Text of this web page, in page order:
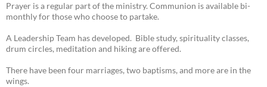
Prayer is a regular part of the ministry. Communion is available bi-
monthly for those who choose to partake.
A Leadership Team has developed. Bible study, spirituality classes,
drum circles, meditation and hiking are offered.
There have been four marriages, two baptisms, and more are in the
wings.